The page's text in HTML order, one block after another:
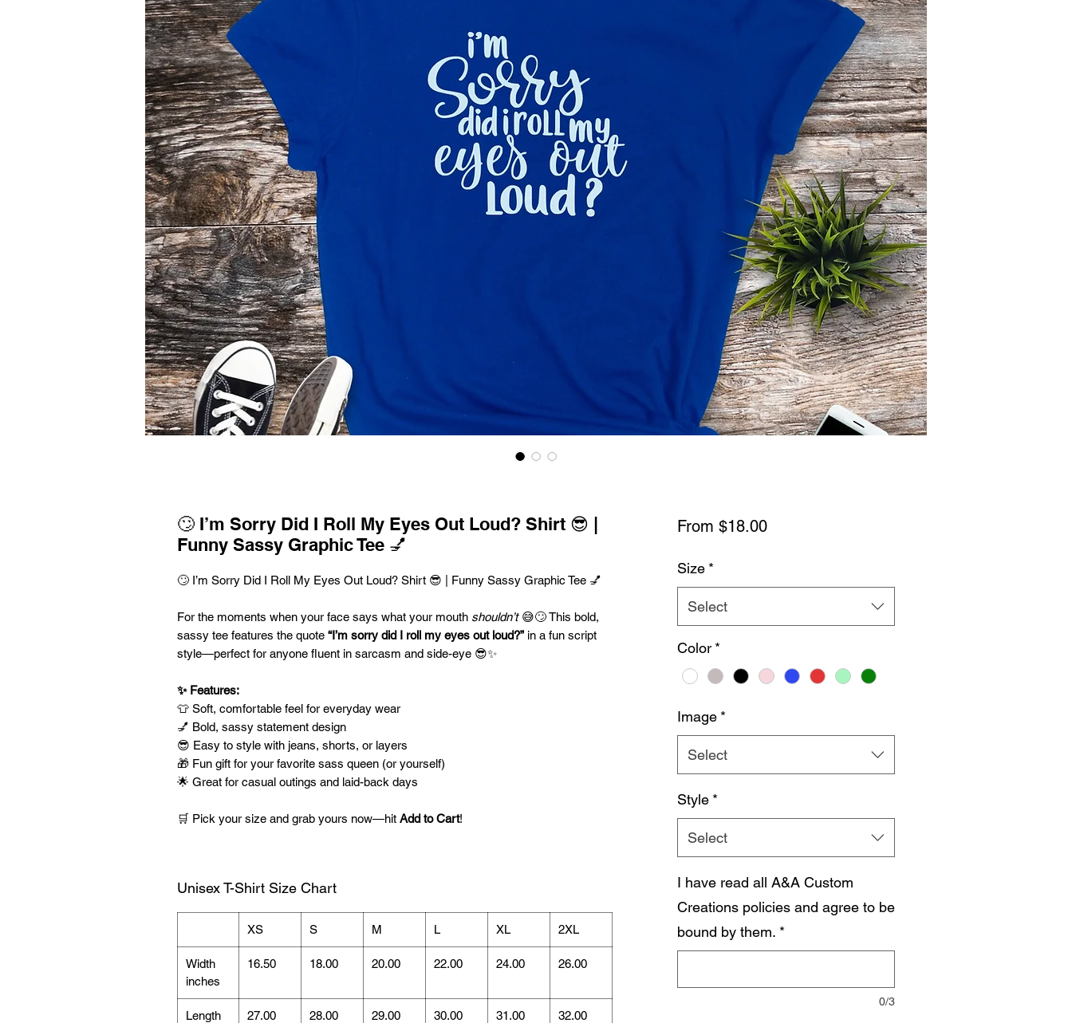
🙄 I’m Sorry Did I Roll My Eyes Out Loud? Shirt 😎 |
Funny Sassy Graphic Tee 💅
🙄 I’m Sorry Did I Roll My Eyes Out Loud? Shirt 😎 | Funny Sassy Graphic Tee 💅
For the moments when your face says what your mouth shouldn’t😅🙄 This bold,
sassy tee features the quote “I’m sorry did I roll my eyes out loud?” in a fun script
style—perfect for anyone fluent in sarcasm and side-eye 😎✨
✨ Features:
👕 Soft, comfortable feel for everyday wear
💅 Bold, sassy statement design
😎 Easy to style with jeans, shorts, or layers
🎁 Fun gift for your favorite sass queen (or yourself)
🌟 Great for casual outings and laid-back days
🛒 Pick your size and grab yours now—hit Add to Cart!
Unisex T-Shirt Size Chart
XS S M L XL 2XL
Width
inches
16.50 18.00 20.00 22.00 24.00 26.00
Length
27.00 28.00 29.00 30.00 31.00 32.00
From $18.00Sale
Size *
Select
Color *
Image *
Select
Style *
Select
I have read all A&A Custom
Creations policies and agree to be
bound by them. *
0/3